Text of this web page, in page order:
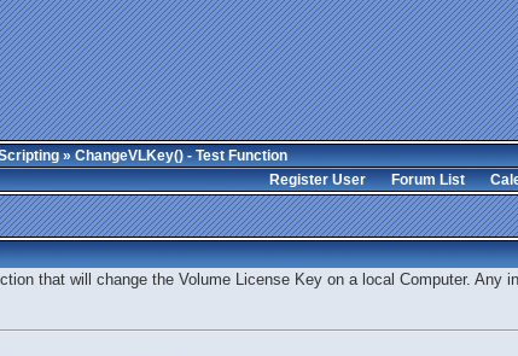
» ChangeVLKey() - Test Function
Register User
Forum List
that will change the Volume License Key on a local Computer. Any